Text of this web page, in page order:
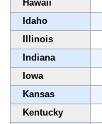
Hawaii
Idaho
Illinois
Indiana
Iowa
Kansas
Kentucky